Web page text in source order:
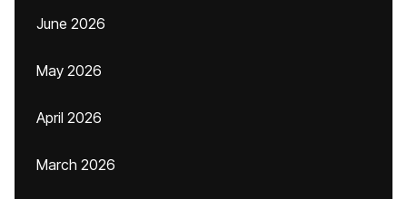
June 2026
May 2026
April 2026
March 2026